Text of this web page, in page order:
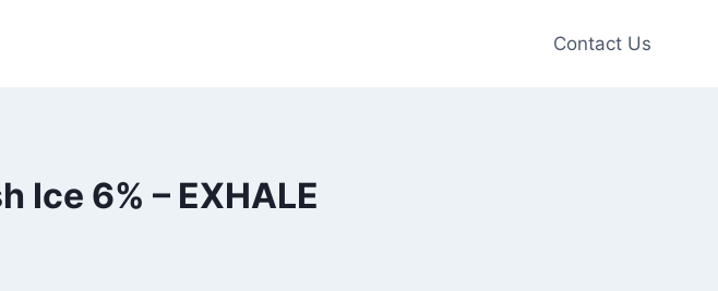
Contact Us
Ice 6% – EXHALE